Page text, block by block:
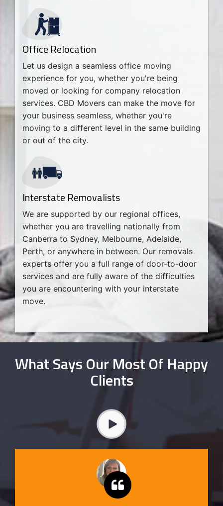
Office Relocation
Let us design a seamless office moving
experience for you, whether you're being
moved or looking for company relocation
services. CBD Movers can make the move for
your business seamless, whether you're
moving to a different level in the same building
or out of the city.
Interstate Removalists
We are supported by our regional offices,
whether you are travelling nationally from
Canberra to Sydney, Melbourne, Adelaide,
Perth, or anywhere in between. Our removals
experts offer you a full range of door-to-door
services and are fully aware of the difficulties
you are encountering with your interstate
move.
What Says Our Most Of Happy
Clients